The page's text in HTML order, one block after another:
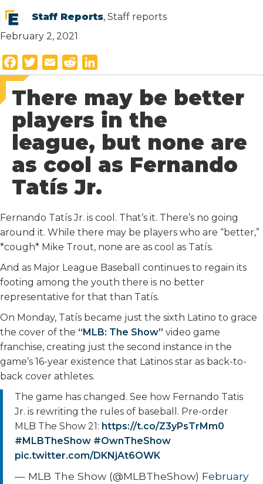
Staff Reports, Staff reports
February 2, 2021
a
c
e
b
o
k
w
i
t
t
e
m
a
i
l
e
t
i
n
k
n
There may be better
players in the
league, but none are
as cool as Fernando
Tatís Jr.
Fernando Tatís Jr. is cool. That’s it. There’s no going
around it. While there may be players who are “better,”
*cough* Mike Trout, none are as cool as Tatís.
And as Major League Baseball continues to regain its
footing among the youth there is no better
representative for that than Tatís.
On Monday, Tatís became just the sixth Latino to grace
the cover of the “MLB: The Show” video game
franchise, creating just the second instance in the
game’s 16-year existence that Latinos star as back-to-
back cover athletes.
The game has changed. See how Fernando Tatis
Jr. is rewriting the rules of baseball. Pre-order
MLB The Show 21: https://t.co/Z3yPsTrMm0
#MLBTheShow #OwnTheShow
pic.twitter.com/DKNjAt6OWK
— MLB The Show (@MLBTheShow) February